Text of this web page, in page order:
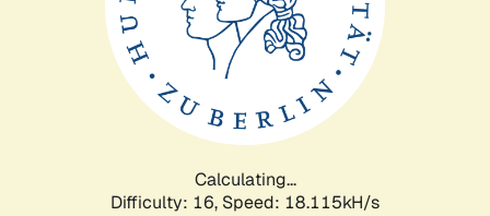
Calculating...
Difficulty: 16, Speed: 18.115kH/s